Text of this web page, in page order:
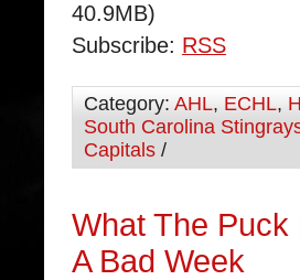
40.9MB)
Subscribe: RSS
Category: AHL, ECHL,
South Carolina
Capitals /
What The
A Bad Week